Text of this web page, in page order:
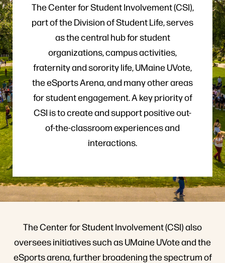
The Center for Student Involvement (CSI),
part of the Division of Student Life, serves
as the central hub for student
organizations, campus activities,
fraternity and sorority life, UMaine UVote,
the eSports Arena, and many other areas
for student engagement. A key priority of
CSI is to create and support positive out-
of-the-classroom experiences and
interactions.
The Center for Student Involvement (CSI) also
oversees initiatives such as UMaine UVote and the
eSports arena, further broadening the spectrum of